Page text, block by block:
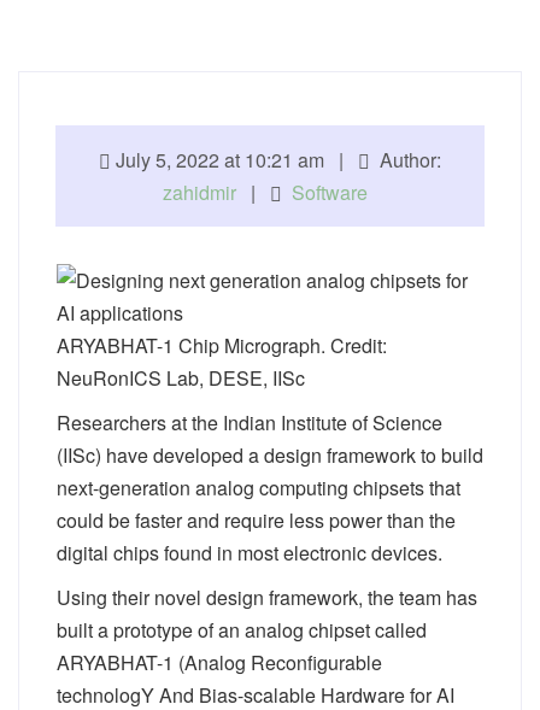
July 5, 2022 at 10:21 am |
Author:
zahidmir | Software
ARYABHAT-1 Chip Micrograph. Credit:
NeuRonICS Lab, DESE, IISc
Researchers at the Indian Institute of Science
(IISc) have developed a design framework to build
next-generation analog computing chipsets that
could be faster and require less power than the
digital chips found in most electronic devices.
Using their novel design framework, the team has
built a prototype of an analog chipset called
ARYABHAT-1 (Analog Reconfigurable
technologY And Bias-scalable Hardware for AI